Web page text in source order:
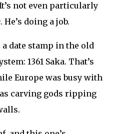
not even particularly
. He’s doing a job.
a date stamp in the old
1361 Saka. That’s
Europe was busy with
carving gods ripping